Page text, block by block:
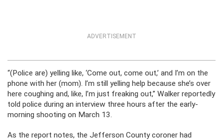
ADVERTISEMENT
“(Police are) yelling like, ‘Come out, come out,’ and I’m on the
phone with her (mom). I’m still yelling help because she’s over
here coughing and, like, I’m just freaking out,” Walker reportedly
told police during an interview three hours after the early-
morning shooting on March 13.
As the report notes, the Jefferson County coroner had